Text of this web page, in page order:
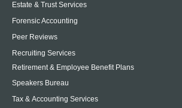
Estate & Trust Services
Forensic Accounting
Peer Reviews
Recruiting Services
Retirement & Employee Benefit Plans
Speakers Bureau
Tax & Accounting Services